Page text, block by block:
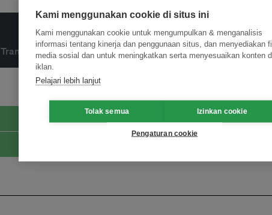
Transformasi Inovasi untuk Keberlanjutan Gabung dengan
Kami menggunakan cookie di situs ini
Kami menggunakan cookie untuk mengumpulkan & menganalisis
informasi tentang kinerja dan penggunaan situs, dan menyediakan
media sosial dan untuk meningkatkan serta menyesuaikan konten
iklan.
Pelajari lebih lanjut
Tolak semua Izinkan cookie
Pengaturan cookie